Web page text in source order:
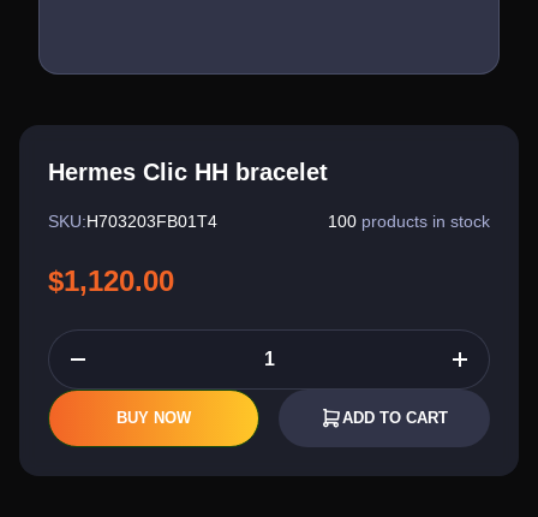
Hermes Clic HH bracelet
SKU:H703203FB01T4 100 products in stock
$1,120.00
BUY NOW ADD TO CART